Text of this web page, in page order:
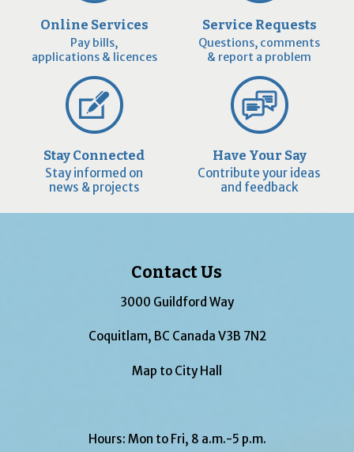
Online Services
Pay bills,
applications & licences
Service Requests
Questions, comments
& report a problem
Stay Connected
Stay informed on
news & projects
Have Your Say
Contribute your ideas
and feedback
Contact Us
3000 Guildford Way
Coquitlam, BC Canada V3B 7N2
Map to City Hall
Hours: Mon to Fri, 8 a.m.-5 p.m.